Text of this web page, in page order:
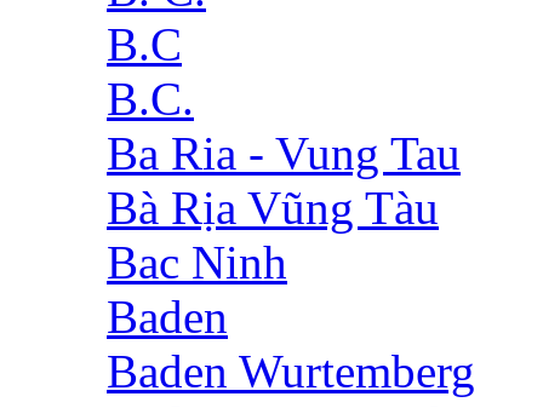
B.C
B.C.
Ba Ria - Vung Tau
Bà Rịa Vũng Tàu
Bac Ninh
Baden
Baden Wurtemberg